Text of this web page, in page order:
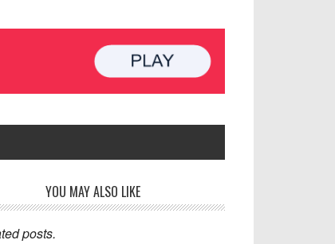
YOU MAY ALSO LIKE
posts.